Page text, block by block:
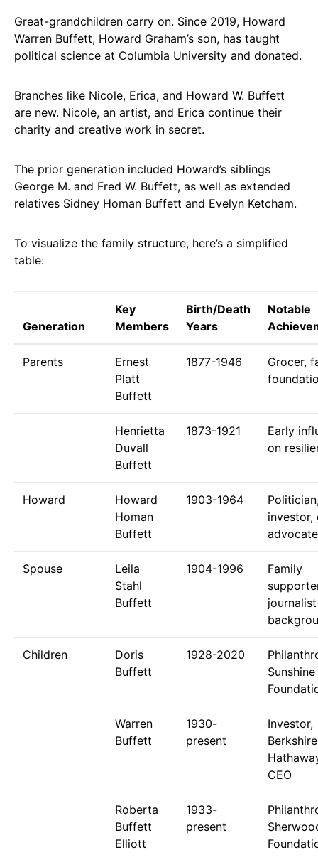
Great-grandchildren carry on. Since 2019, Howard
Warren Buffett, Howard Graham’s son, has taught
political science at Columbia University and donated.
Branches like Nicole, Erica, and Howard W. Buffett
are new. Nicole, an artist, and Erica continue their
charity and creative work in secret.
The prior generation included Howard’s siblings
George M. and Fred W. Buffett, as well as extended
relatives Sidney Homan Buffett and Evelyn Ketcham.
To visualize the family structure, here’s a simplified
table:
Generation
Key
Members
Birth/Death
Years
Notable
Parents
Ernest
Platt
Buffett
1877-1946
Grocer,
Henrietta
Duvall
Buffett
1873-1921
Early
on
Howard
Howard
Homan
Buffett
1903-1964
investor,
advocate
Spouse
Leila
Stahl
Buffett
1904-1996
Family
journalist
Children
Doris
Buffett
1928-2020
Warren
Buffett
1930-
present
Investor,
Berkshire
CEO
Roberta
Buffett
Elliott
1933-
present